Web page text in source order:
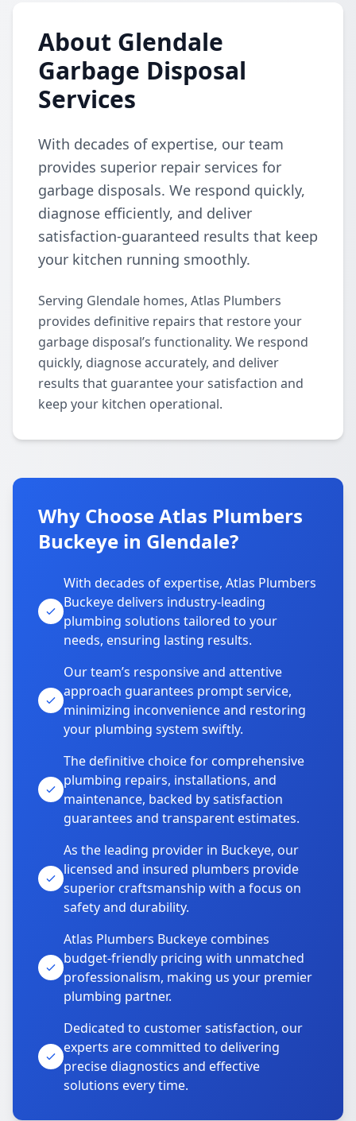
About Glendale
Garbage Disposal
Services
With decades of expertise, our team
provides superior repair services for
garbage disposals. We respond quickly,
diagnose efficiently, and deliver
satisfaction-guaranteed results that keep
your kitchen running smoothly.
Serving Glendale homes, Atlas Plumbers
provides definitive repairs that restore your
garbage disposal’s functionality. We respond
quickly, diagnose accurately, and deliver
results that guarantee your satisfaction and
keep your kitchen operational.
Why Choose Atlas Plumbers
Buckeye in Glendale?
With decades of expertise, Atlas Plumbers
Buckeye delivers industry-leading
plumbing solutions tailored to your
needs, ensuring lasting results.
Our team’s responsive and attentive
approach guarantees prompt service,
minimizing inconvenience and restoring
your plumbing system swiftly.
The definitive choice for comprehensive
plumbing repairs, installations, and
maintenance, backed by satisfaction
guarantees and transparent estimates.
As the leading provider in Buckeye, our
licensed and insured plumbers provide
superior craftsmanship with a focus on
safety and durability.
Atlas Plumbers Buckeye combines
budget-friendly pricing with unmatched
professionalism, making us your premier
plumbing partner.
Dedicated to customer satisfaction, our
experts are committed to delivering
precise diagnostics and effective
solutions every time.